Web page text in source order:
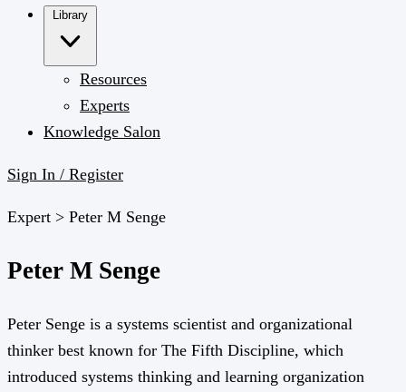
Library
Resources
Experts
Knowledge Salon
Sign In / Register
Expert > Peter M Senge
Peter M Senge
Peter Senge is a systems scientist and organizational
thinker best known for The Fifth Discipline, which
introduced systems thinking and learning organization